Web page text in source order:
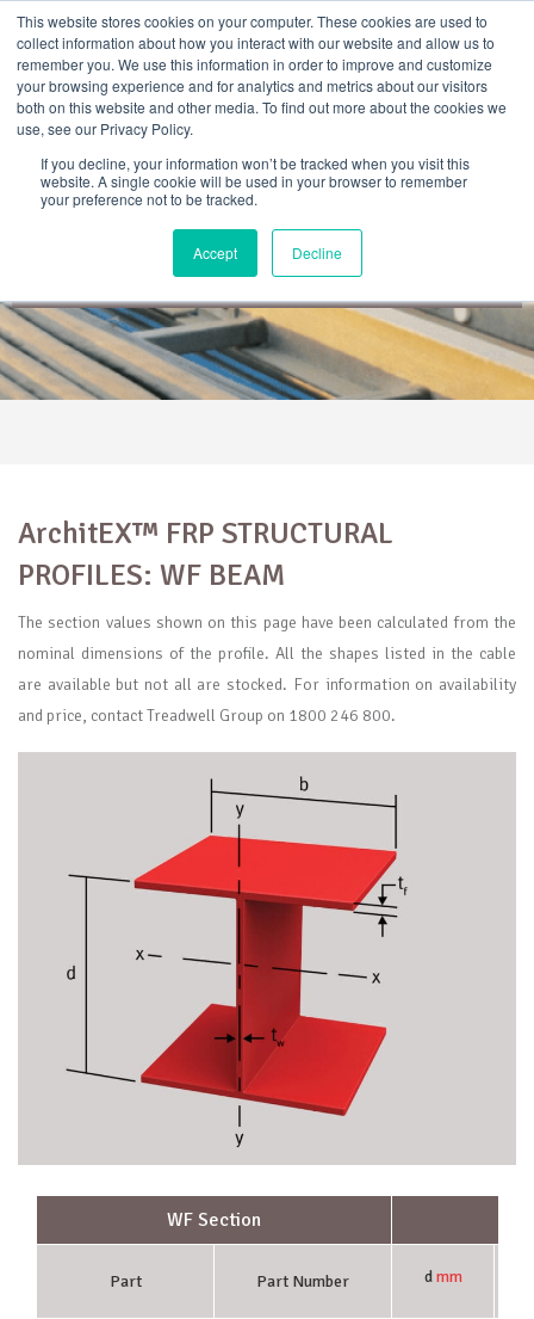
This website stores cookies on your computer. These cookies are used to
collect information about how you interact with our website and allow us to
remember you. We use this information in order to improve and customize
your browsing experience and for analytics and metrics about our visitors
both on this website and other media. To find out more about the cookies we
use, see our Privacy Policy.
If you decline, your information won’t be tracked when you visit this
website. A single cookie will be used in your browser to remember
your preference not to be tracked.
Accept Decline
content
ArchitEX™ FRP Structural
Profiles
ArchitEX™ FRP STRUCTURAL
PROFILES: WF BEAM
The section values shown on this page have been calculated from the
nominal dimensions of the profile. All the shapes listed in the cable
are available but not all are stocked. For information on availability
and price, contact Treadwell Group on 1800 246 800.
WF Section
Part Part Number dmm